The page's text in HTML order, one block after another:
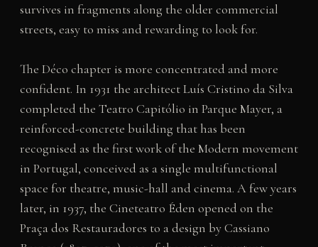
survives in fragments along the older commercial
streets, easy to miss and rewarding to look for.
The Déco chapter is more concentrated and more
confident. In 1931 the architect Luís Cristino da Silva
completed the Teatro Capitólio in Parque Mayer, a
reinforced-concrete building that has been
recognised as the first work of the Modern movement
in Portugal, conceived as a single multifunctional
space for theatre, music-hall and cinema. A few years
later, in 1937, the Cineteatro Éden opened on the
Praça dos Restauradores to a design by Cassiano